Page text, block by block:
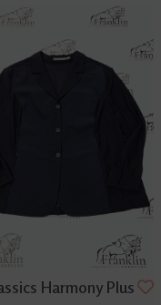
Harmony Plus